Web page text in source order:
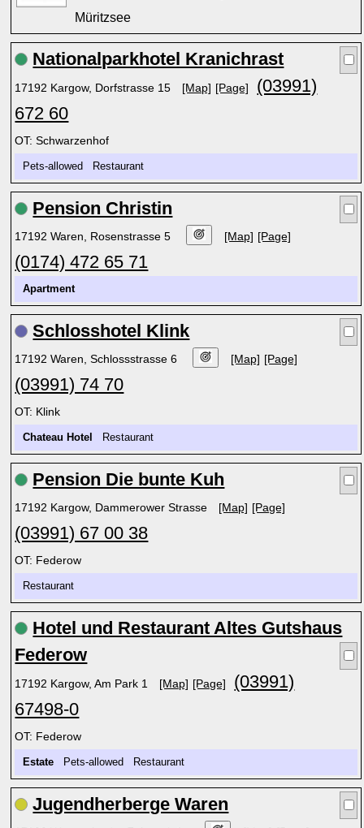
Müritzsee
Nationalparkhotel Kranichrast
17192 Kargow, Dorfstrasse 15 [Map] [Page]
(03991)
672 60
OT: Schwarzenhof
Pets-allowed Restaurant
Pension Christin
17192 Waren, Rosenstrasse 5 [Map] [Page]
(0174) 472 65 71
Apartment
Schlosshotel Klink
17192 Waren, Schlossstrasse 6 [Map] [Page]
(03991) 74 70
OT: Klink
Chateau Hotel Restaurant
Pension Die bunte Kuh
17192 Kargow, Dammerower Strasse [Map] [Page]
(03991) 67 00 38
OT: Federow
Restaurant
Hotel und Restaurant Altes Gutshaus
Federow
17192 Kargow, Am Park 1 [Map] [Page]
(03991)
67498-0
OT: Federow
Estate Pets-allowed Restaurant
Jugendherberge Waren